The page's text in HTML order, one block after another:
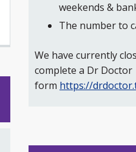
weekends &
The number to
We have currently
complete a Dr Doctor
form https://